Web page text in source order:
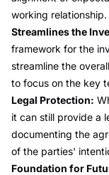
working relationship.
Streamlines the
framework for the
streamline the
to focus on the key
Legal Protection:
it can still provide a
documenting the
of the parties'
Foundation for